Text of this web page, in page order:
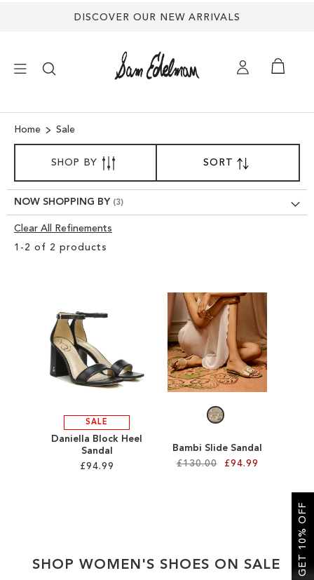
DISCOVER OUR NEW ARRIVALS
SHOES
TREND SHOP
EDELMAN ICONS
Home Sale
1 - 2 of 2 products
SORTBY
DESCENDING
DIRECTION
SALE
Daniella Block Heel
Sandal
£94.99
WISH
Bambi Slide Sandal
£130.00
£94.99
WISH
SHOP BY
NOW SHOPPING BY
Clear All Refinements
Clear
SHOP WOMEN'S SHOES ON SALE GET 10% OFF